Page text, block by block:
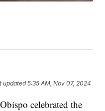
updated5:35 AM, Nov 07, 2024
celebrated the